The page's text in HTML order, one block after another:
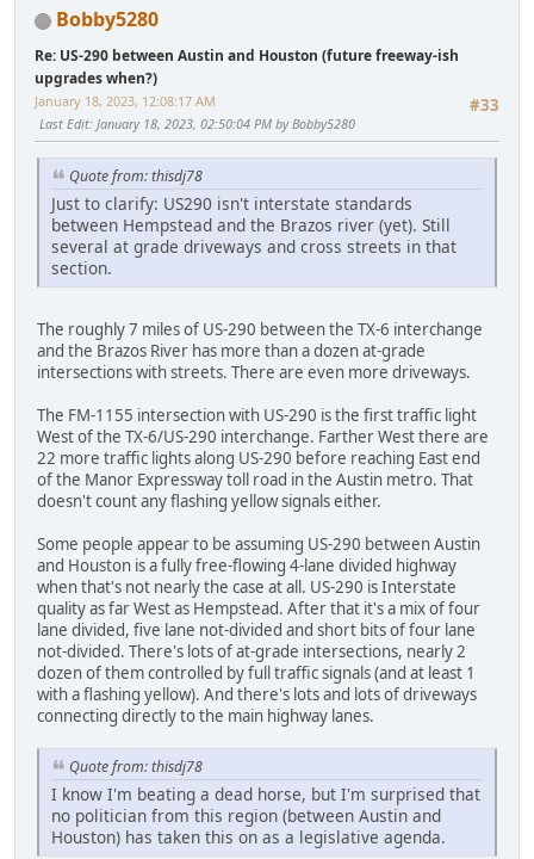
Bobby5280
Re: US-290 between Austin and Houston (future freeway-ish
upgrades when?)
#33
January 18, 2023, 12:08:17 AM
Last Edit: January 18, 2023, 02:50:04 PM by Bobby5280
Quote from: thisdj78
Just to clarify: US290 isn't interstate standards
between Hempstead and the Brazos river (yet). Still
several at grade driveways and cross streets in that
section.
The roughly 7 miles of US-290 between the TX-6 interchange
and the Brazos River has more than a dozen at-grade
intersections with streets. There are even more driveways.
The FM-1155 intersection with US-290 is the first traffic light
West of the TX-6/US-290 interchange. Farther West there are
22 more traffic lights along US-290 before reaching East end
of the Manor Expressway toll road in the Austin metro. That
doesn't count any flashing yellow signals either.
Some people appear to be assuming US-290 between Austin
and Houston is a fully free-flowing 4-lane divided highway
when that's not nearly the case at all. US-290 is Interstate
quality as far West as Hempstead. After that it's a mix of four
lane divided, five lane not-divided and short bits of four lane
not-divided. There's lots of at-grade intersections, nearly 2
dozen of them controlled by full traffic signals (and at least 1
with a flashing yellow). And there's lots and lots of driveways
connecting directly to the main highway lanes.
Quote from: thisdj78
I know I'm beating a dead horse, but I'm surprised that
no politician from this region (between Austin and
Houston) has taken this on as a legislative agenda.